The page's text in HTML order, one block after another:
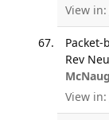
View in:
Rev
View in: